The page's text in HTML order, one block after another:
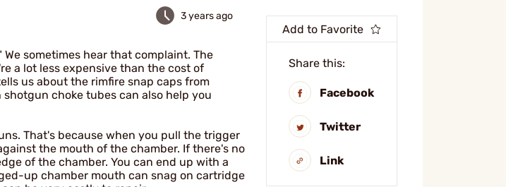
Add to Favorite
Share this:
Facebook
Twitter
Link
3 years ago
sometimes hear that complaint. The
a lot less expensive than the cost of
us about the rimfire snap caps from
choke tubes can also help you
That's because when you pull the trigger
the mouth of the chamber. If there's no
of the chamber. You can end up with a
up chamber mouth can snag on cartridge